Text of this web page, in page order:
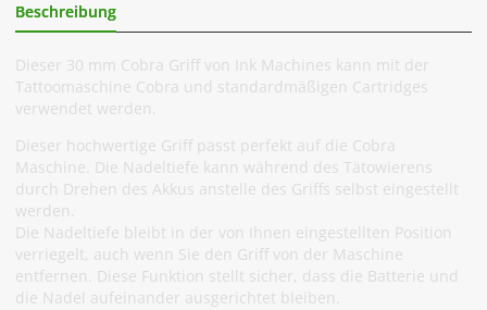
Beschreibung
Dieser 30 mm Cobra Griff von Ink Machines kann mit der
Tattoomaschine Cobra und standardmäßigen Cartridges
verwendet werden.
Dieser hochwertige Griff passt perfekt auf die Cobra
Maschine. Die Nadeltiefe kann während des Tätowierens
durch Drehen des Akkus anstelle des Griffs selbst eingestellt
werden.
Die Nadeltiefe bleibt in der von Ihnen eingestellten Position
verriegelt, auch wenn Sie den Griff von der Maschine
entfernen. Diese Funktion stellt sicher, dass die Batterie und
die Nadel aufeinander ausgerichtet bleiben.